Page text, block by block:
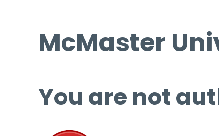
McMaster
You are not